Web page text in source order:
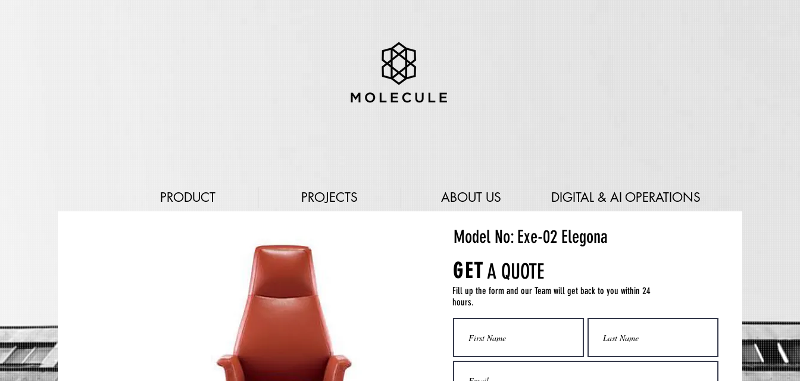
PRODUCT PROJECTS ABOUT US DIGITAL & AI OPERATIONS
Model No: Exe-02 Elegona
GETA QUOTE
Fill up the form and our Team will get back to you within 24
hours.